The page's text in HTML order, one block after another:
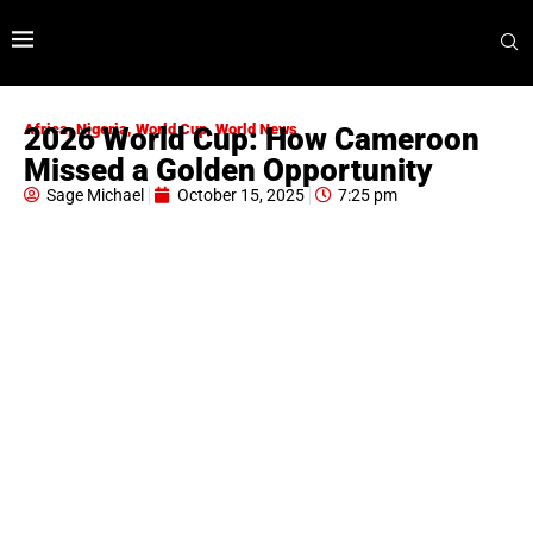
Africa,Nigeria, World Cup, World News
2026 World Cup: How Cameroon
Missed a Golden Opportunity
Sage Michael October 15, 2025 7:25 pm